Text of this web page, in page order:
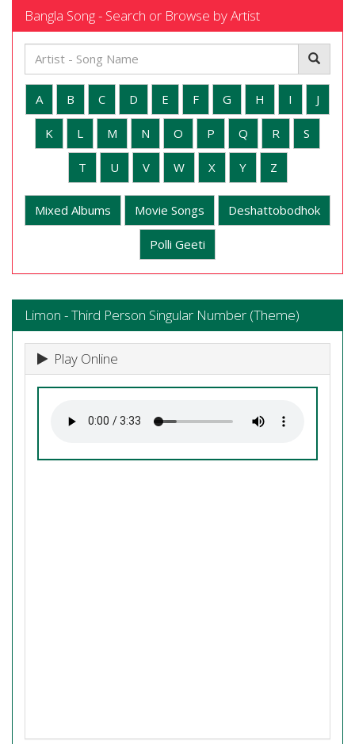
Bangla Song - Search or Browse by Artist
A B C D E F G H I J
K L M N O P Q R S
T U V W X Y Z
Mixed Albums Movie Songs Deshattobodhok
Polli Geeti
Limon - Third Person Singular Number (Theme)
Play Online